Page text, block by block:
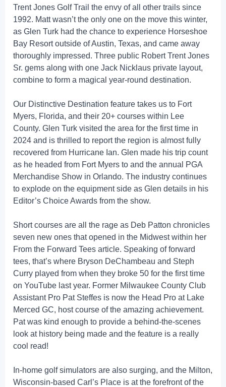
Trent Jones Golf Trail the envy of all other trails since
1992. Matt wasn’t the only one on the move this winter,
as Glen Turk had the chance to experience Horseshoe
Bay Resort outside of Austin, Texas, and came away
thoroughly impressed. Three public Robert Trent Jones
Sr. gems along with one Jack Nicklaus private layout,
combine to form a magical year-round destination.
Our Distinctive Destination feature takes us to Fort
Myers, Florida, and their 20+ courses within Lee
County. Glen Turk visited the area for the first time in
2024 and is thrilled to report the region is almost fully
recovered from Hurricane Ian. Glen made his trip count
as he headed from Fort Myers to and the annual PGA
Merchandise Show in Orlando. The industry continues
to explode on the equipment side as Glen details in his
Editor’s Choice Awards from the show.
Short courses are all the rage as Deb Patton chronicles
seven new ones that opened in the Midwest within her
From the Forward Tees article. Speaking of forward
tees, that’s where Bryson DeChambeau and Steph
Curry played from when they broke 50 for the first time
on YouTube last year. Former Milwaukee County Club
Assistant Pro Pat Steffes is now the Head Pro at Lake
Merced GC, host course of the amazing achievement.
Pat was kind enough to provide a behind-the-scenes
look at history being made and the feature is a really
cool read!
In-home golf simulators are also surging, and the Milton,
Wisconsin-based Carl’s Place is at the forefront of the